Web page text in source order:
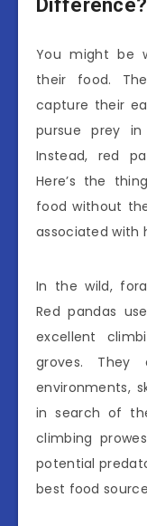
Difference?
You might be
their food.
capture their
pursue prey
Instead, red
Here’s the
food without
associated with
In the wild,
Red pandas
excellent
groves. They
environments,
in search of
climbing
potential
best food